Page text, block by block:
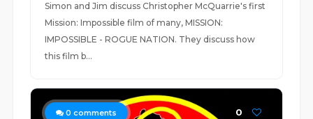
Simon and Jim discuss Christopher McQuarrie's first
Mission: Impossible film of many, MISSION:
IMPOSSIBLE - ROGUE NATION. They discuss how
this film b...
0 comments 0